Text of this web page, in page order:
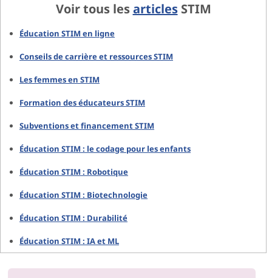
Voir tous lesarticlesSTIM
Éducation STIM en ligne
Conseils de carrière et ressources STIM
Les femmes en STIM
Formation des éducateurs STIM
Subventions et financement STIM
Éducation STIM : le codage pour les enfants
Éducation STIM : Robotique
Éducation STIM : Biotechnologie
Éducation STIM : Durabilité
Éducation STIM : IA et ML